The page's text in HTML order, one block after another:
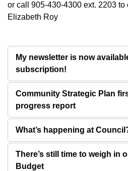
or call 905-430-4300 ext. 2203 to
Elizabeth Roy
My newsletter is now
subscription!
Community Strategic Plan
progress report
What’s happening at
There’s still time to weigh in
Budget